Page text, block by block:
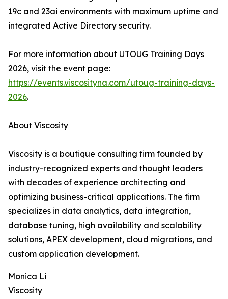
19c and 23ai environments with maximum uptime and
integrated Active Directory security.
For more information about UTOUG Training Days
2026, visit the event page:
https://events.viscosityna.com/utoug-training-days-
2026.
About Viscosity
Viscosity is a boutique consulting firm founded by
industry-recognized experts and thought leaders
with decades of experience architecting and
optimizing business-critical applications. The firm
specializes in data analytics, data integration,
database tuning, high availability and scalability
solutions, APEX development, cloud migrations, and
custom application development.
Monica Li
Viscosity